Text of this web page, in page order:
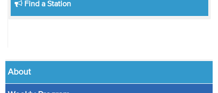
Find a Station
About